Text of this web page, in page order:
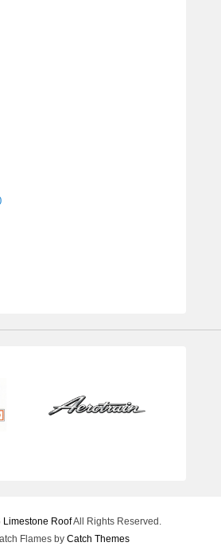
Limestone RoofAll Rights Reserved.
Flames by Catch Themes